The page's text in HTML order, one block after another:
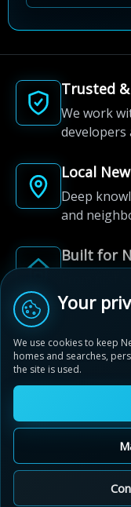
Trusted
We work
developers
Local
Deep
and
Built for
From first
here for
© 2012-2026
All Rights Reserved.
Cookie Policy
Sitemap
Your
We use cookies to keep
homes and searches,
the site is used.
Ivy Rouge